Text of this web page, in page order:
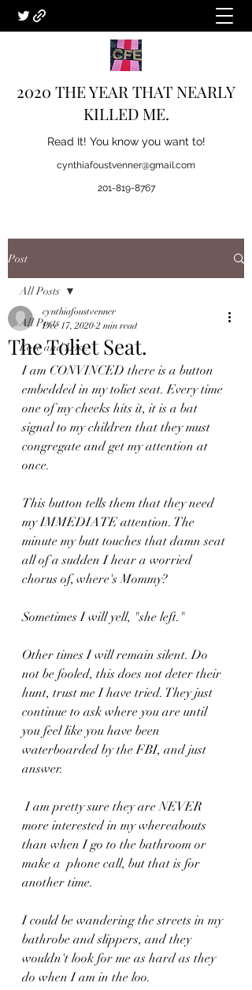
2020 THE YEAR THAT NEARLY
KILLED ME.
Read It! You know you want to!
cynthiafoustvenner@gmail.com
201-819-8767
Post
All Posts
Love and Loss.
All Posts
The Toliet Seat.
cynthiafoustvenner
Dec 17, 2020 2 min read
I am CONVINCED there is a button
embedded in my toliet seat. Every time
one of my cheeks hits it, it is a bat
signal to my children that they must
congregate and get my attention at
once.
This button tells them that they need
my IMMEDIATE attention. The
minute my butt touches that damn seat
all of a sudden I hear a worried
chorus of, where's Mommy?
Sometimes I will yell, "she left."
Other times I will remain silent. Do
not be fooled, this does not deter their
hunt, trust me I have tried. They just
continue to ask where you are until
you feel like you have been
waterboarded by the FBI, and just
answer.
I am pretty sure they are NEVER
more interested in my whereabouts
than when I go to the bathroom or
make a  phone call, but that is for
another time.
I could be wandering the streets in my
bathrobe and slippers, and they
wouldn't look for me as hard as they
do when I am in the loo.